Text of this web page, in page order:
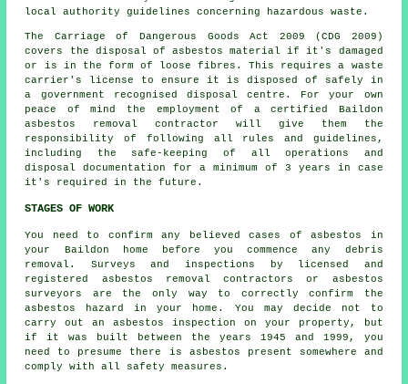
local authority guidelines concerning hazardous waste.
The Carriage of Dangerous Goods Act 2009 (CDG 2009)
covers the disposal of asbestos material if it's damaged
or is in the form of loose fibres. This requires a waste
carrier's license to ensure it is disposed of safely in
a government recognised disposal centre. For your own
peace of mind the employment of a certified Baildon
asbestos removal contractor will give them the
responsibility of following all rules and guidelines,
including the safe-keeping of all operations and
disposal documentation for a minimum of 3 years in case
it's required in the future.
STAGES OF WORK
You need to confirm any believed cases of asbestos in
your Baildon home before you commence any debris
removal. Surveys and inspections by licensed and
registered asbestos removal contractors or asbestos
surveyors
are the only way to correctly confirm the
asbestos hazard in your home. You may decide not to
carry out an asbestos inspection on your property, but
if it was built between the years 1945 and 1999, you
need to presume there is asbestos present somewhere and
comply with all safety measures.